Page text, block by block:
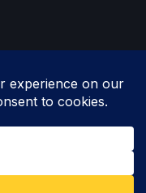
Woodruff All